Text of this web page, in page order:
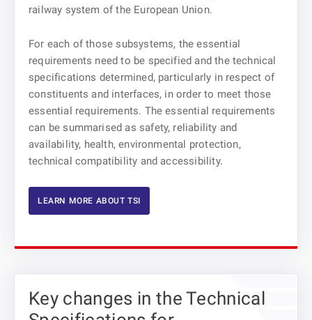
railway system of the European Union.
For each of those subsystems, the essential
requirements need to be specified and the technical
specifications determined, particularly in respect of
constituents and interfaces, in order to meet those
essential requirements. The essential requirements
can be summarised as safety, reliability and
availability, health, environmental protection,
technical compatibility and accessibility.
LEARN MORE ABOUT TSI
Key changes in the Technical